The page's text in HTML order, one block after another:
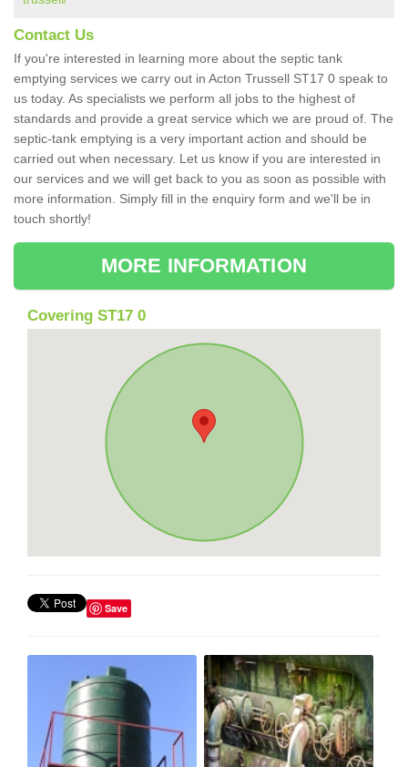
Contact Us
If you're interested in learning more about the septic tank
emptying services we carry out in Acton Trussell ST17 0 speak to
us today. As specialists we perform all jobs to the highest of
standards and provide a great service which we are proud of. The
septic-tank emptying is a very important action and should be
carried out when necessary. Let us know if you are interested in
our services and we will get back to you as soon as possible with
more information. Simply fill in the enquiry form and we'll be in
touch shortly!
MORE INFORMATION
Covering ST17 0
Save